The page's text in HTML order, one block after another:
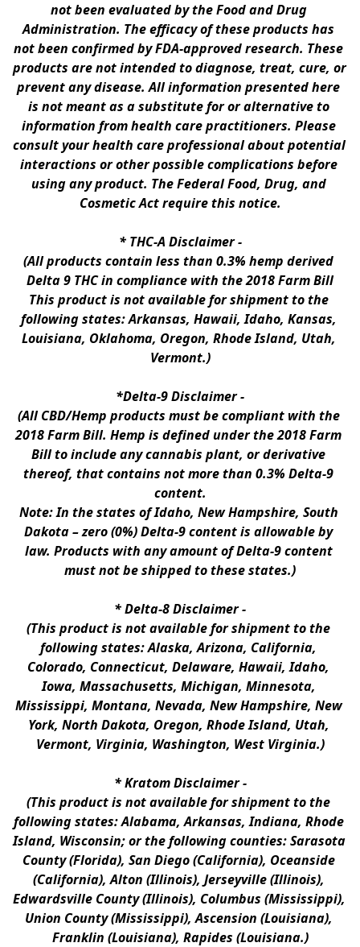
not been evaluated by the Food and Drug
Administration. The efficacy of these products has
not been confirmed by FDA-approved research. These
products are not intended to diagnose, treat, cure, or
prevent any disease. All information presented here
is not meant as a substitute for or alternative to
information from health care practitioners. Please
consult your health care professional about potential
interactions or other possible complications before
using any product. The Federal Food, Drug, and
Cosmetic Act require this notice.
* THC-A Disclaimer -
(All products contain less than 0.3% hemp derived
Delta 9 THC in compliance with the 2018 Farm Bill
This product is not available for shipment to the
following states: Arkansas, Hawaii, Idaho, Kansas,
Louisiana, Oklahoma, Oregon, Rhode Island, Utah,
Vermont.)
*Delta-9 Disclaimer -
(All CBD/Hemp products must be compliant with the
2018 Farm Bill. Hemp is defined under the 2018 Farm
Bill to include any cannabis plant, or derivative
thereof, that contains not more than 0.3% Delta-9
content.
Note: In the states of Idaho, New Hampshire, South
Dakota – zero (0%) Delta-9 content is allowable by
law. Products with any amount of Delta-9 content
must not be shipped to these states.)
* Delta-8 Disclaimer -
(This product is not available for shipment to the
following states: Alaska, Arizona, California,
Colorado, Connecticut, Delaware, Hawaii, Idaho,
Iowa, Massachusetts, Michigan, Minnesota,
Mississippi, Montana, Nevada, New Hampshire, New
York, North Dakota, Oregon, Rhode Island, Utah,
Vermont, Virginia, Washington, West Virginia.)
* Kratom Disclaimer -
(This product is not available for shipment to the
following states: Alabama, Arkansas, Indiana, Rhode
Island, Wisconsin; or the following counties: Sarasota
County (Florida), San Diego (California), Oceanside
(California), Alton (Illinois), Jerseyville (Illinois),
Edwardsville County (Illinois), Columbus (Mississippi),
Union County (Mississippi), Ascension (Louisiana),
Franklin (Louisiana), Rapides (Louisiana.)